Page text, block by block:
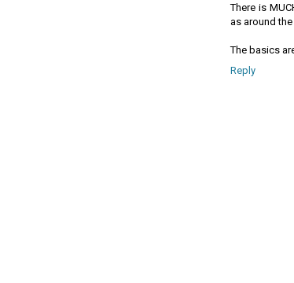
There is
as around the
The basics
Reply